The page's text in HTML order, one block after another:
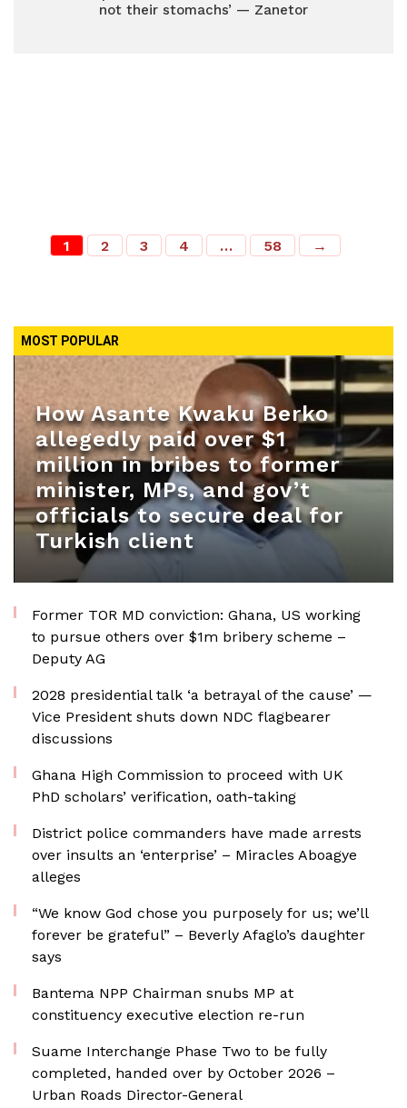
not their stomachs’ — Zanetor
1 2 3 4 … 58 →
MOST POPULAR
How Asante Kwaku Berko
allegedly paid over $1
million in bribes to former
minister, MPs, and gov’t
officials to secure deal for
Turkish client
Former TOR MD conviction: Ghana, US working
to pursue others over $1m bribery scheme –
Deputy AG
2028 presidential talk ‘a betrayal of the cause’ —
Vice President shuts down NDC flagbearer
discussions
Ghana High Commission to proceed with UK
PhD scholars’ verification, oath-taking
District police commanders have made arrests
over insults an ‘enterprise’ – Miracles Aboagye
alleges
“We know God chose you purposely for us; we’ll
forever be grateful” – Beverly Afaglo’s daughter
says
Bantema NPP Chairman snubs MP at
constituency executive election re-run
Suame Interchange Phase Two to be fully
completed, handed over by October 2026 –
Urban Roads Director-General